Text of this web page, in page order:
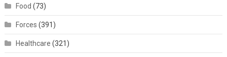
Food (73)
Forces (391)
Healthcare (321)